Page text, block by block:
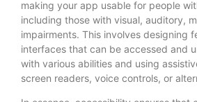
making your app usable for people
including those with visual, auditory,
impairments. This involves designing
interfaces that can be accessed and
with various abilities and using
screen readers, voice controls, or